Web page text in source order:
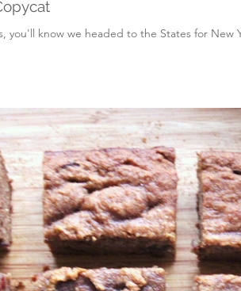
you'll know we headed to the States for New